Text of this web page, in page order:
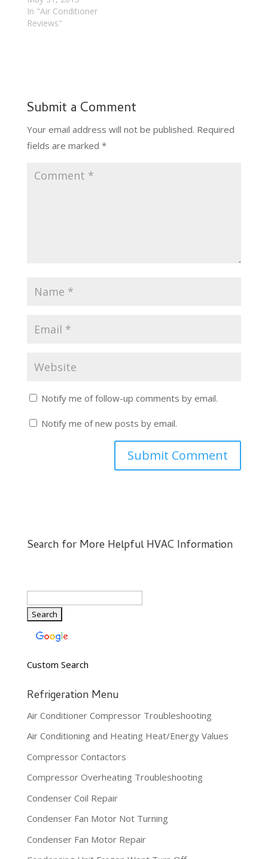
In "Air Conditioner
Reviews"
Submit a Comment
Your email address will not be published. Required
fields are marked *
Notify me of follow-up comments by email.
Notify me of new posts by email.
Search for More Helpful HVAC Information
Custom Search
Refrigeration Menu
Air Conditioner Compressor Troubleshooting
Air Conditioning and Heating Heat/Energy Values
Compressor Contactors
Compressor Overheating Troubleshooting
Condenser Coil Repair
Condenser Fan Motor Not Turning
Condenser Fan Motor Repair